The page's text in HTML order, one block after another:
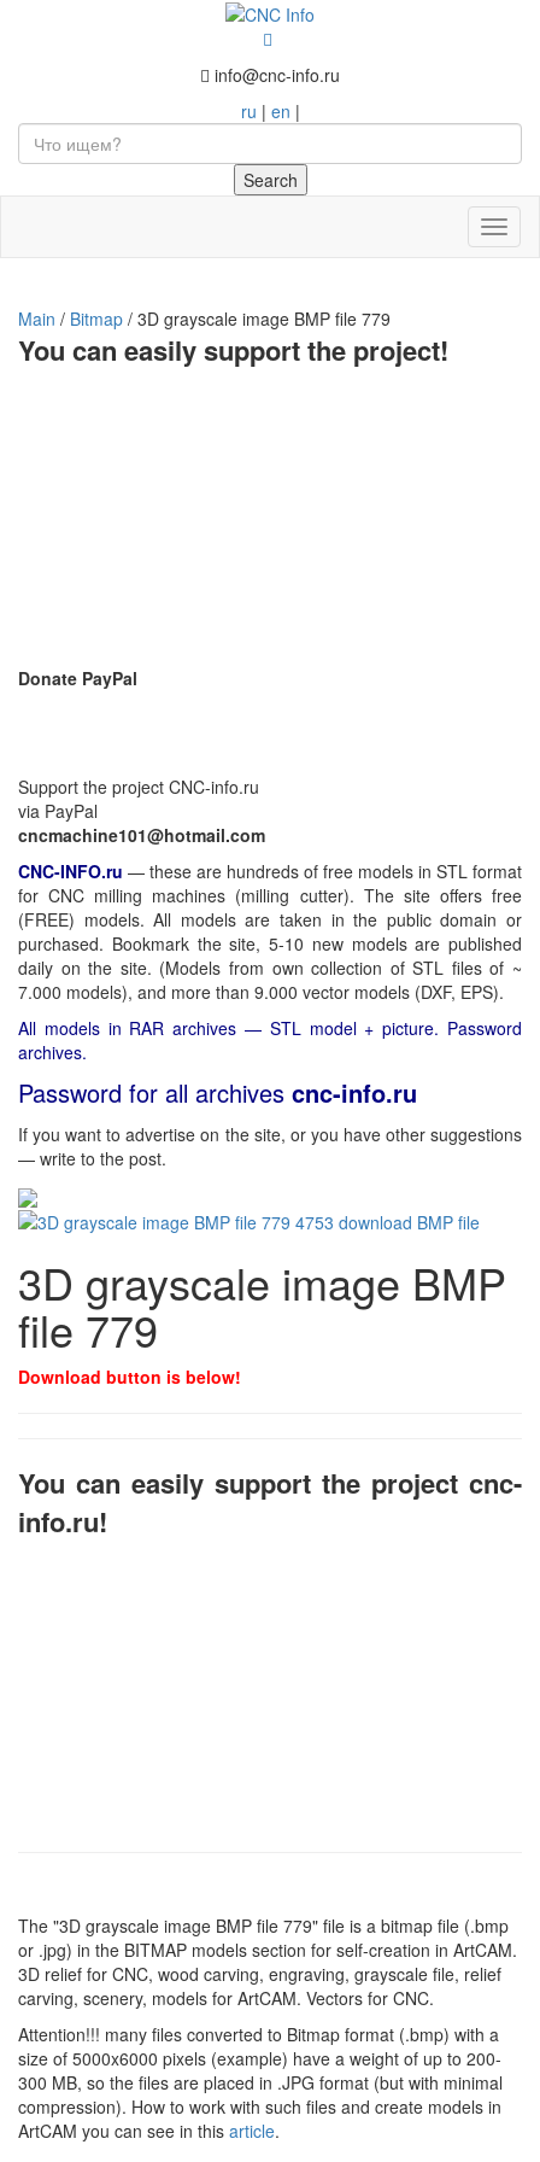
info@cnc-info.ru
ru | en |
Main / Bitmap / 3D grayscale image BMP file 779
You can easily support the project!
Donate PayPal
Support the project CNC-info.ru
via PayPal
cncmachine101@hotmail.com
CNC-INFO.ru — these are hundreds of free models in STL format
for CNC milling machines (milling cutter). The site offers free
(FREE) models. All models are taken in the public domain or
purchased. Bookmark the site, 5-10 new models are published
daily on the site. (Models from own collection of STL files of ~
7.000 models), and more than 9.000 vector models (DXF, EPS).
All models in RAR archives — STL model + picture. Password
archives.
Password for all archives cnc-info.ru
If you want to advertise on the site, or you have other suggestions
— write to the post.
3D grayscale image BMP
file 779
Download button is below!
You can easily support the project cnc-
info.ru!
The "3D grayscale image BMP file 779" file is a bitmap file (.bmp
or .jpg) in the BITMAP models section for self-creation in ArtCAM.
3D relief for CNC, wood carving, engraving, grayscale file, relief
carving, scenery, models for ArtCAM. Vectors for CNC.
Attention!!! many files converted to Bitmap format (.bmp) with a
size of 5000x6000 pixels (example) have a weight of up to 200-
300 MB, so the files are placed in .JPG format (but with minimal
compression). How to work with such files and create models in
ArtCAM you can see in this article.